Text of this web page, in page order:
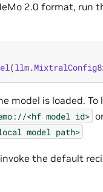
2.0 format, run
(llm.
model is loaded.
<hf model id>
model path>
the default